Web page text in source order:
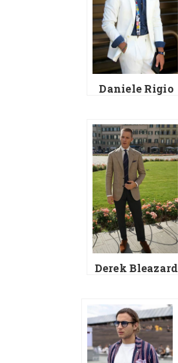
Daniele Rigio
Derek Bleazard